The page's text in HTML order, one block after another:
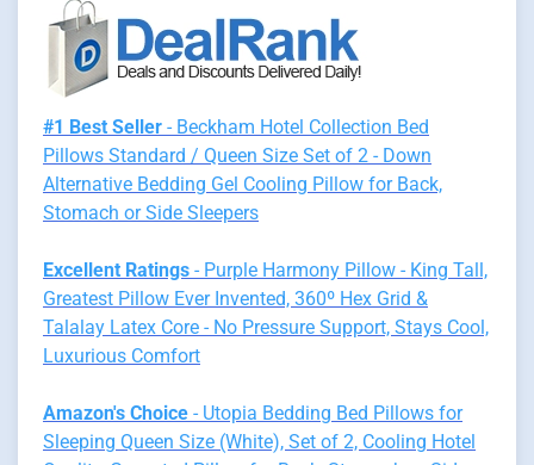
#1 Best Seller - Beckham Hotel Collection Bed
Pillows Standard / Queen Size Set of 2 - Down
Alternative Bedding Gel Cooling Pillow for Back,
Stomach or Side Sleepers
Excellent Ratings - Purple Harmony Pillow - King Tall,
Greatest Pillow Ever Invented, 360º Hex Grid &
Talalay Latex Core - No Pressure Support, Stays Cool,
Luxurious Comfort
Amazon's Choice - Utopia Bedding Bed Pillows for
Sleeping Queen Size (White), Set of 2, Cooling Hotel